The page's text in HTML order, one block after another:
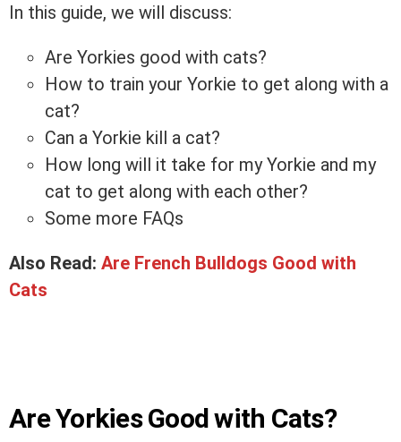
In this guide, we will discuss:
Are Yorkies good with cats?
How to train your Yorkie to get along with a
cat?
Can a Yorkie kill a cat?
How long will it take for my Yorkie and my
cat to get along with each other?
Some more FAQs
Also Read: Are French Bulldogs Good with
Cats
Are Yorkies Good with Cats?